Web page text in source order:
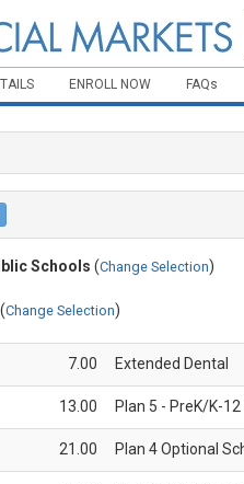
ENROLL NOW FAQs
Schools (Change Selection)
Change Selection)
7.00 Extended Dental
13.00 Plan 5 - PreK/K-
21.00 Plan 4 Optional